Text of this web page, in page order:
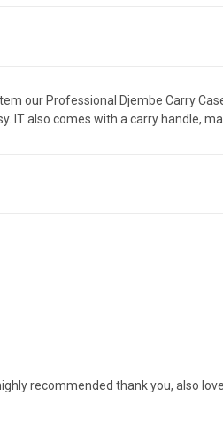
our Professional Djembe Carry
IT also comes with a carry handle,
recommended thank you, also